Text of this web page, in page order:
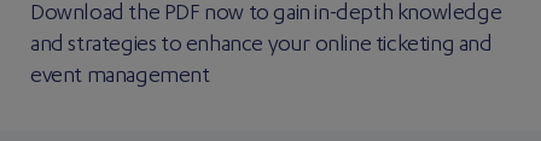
Download the PDF now to gain in-depth knowledge
and strategies to enhance your online ticketing and
event management